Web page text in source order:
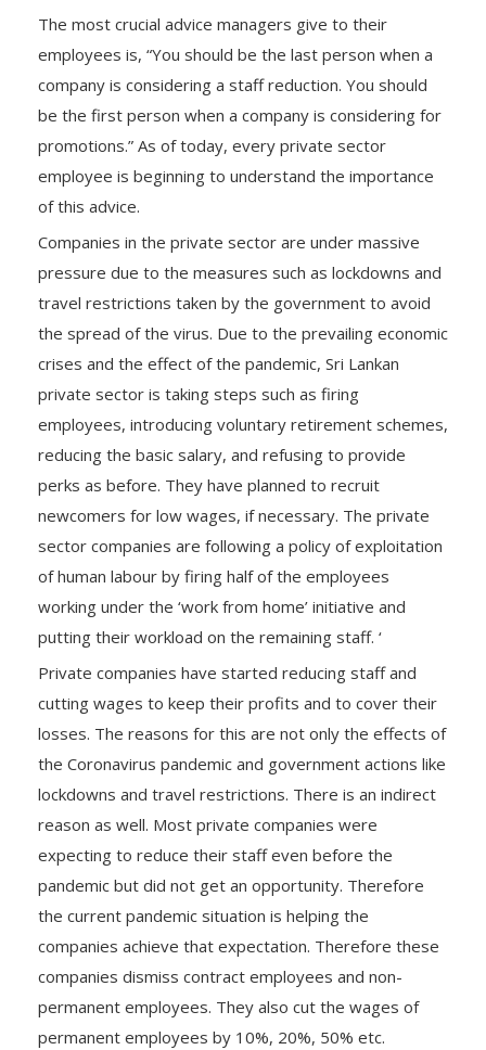
The most crucial advice managers give to their
employees is, “You should be the last person when a
company is considering a staff reduction. You should
be the first person when a company is considering for
promotions.” As of today, every private sector
employee is beginning to understand the importance
of this advice.
Companies in the private sector are under massive
pressure due to the measures such as lockdowns and
travel restrictions taken by the government to avoid
the spread of the virus. Due to the prevailing economic
crises and the effect of the pandemic, Sri Lankan
private sector is taking steps such as firing
employees, introducing voluntary retirement schemes,
reducing the basic salary, and refusing to provide
perks as before. They have planned to recruit
newcomers for low wages, if necessary. The private
sector companies are following a policy of exploitation
of human labour by firing half of the employees
working under the ‘work from home’ initiative and
putting their workload on the remaining staff. ‘
Private companies have started reducing staff and
cutting wages to keep their profits and to cover their
losses. The reasons for this are not only the effects of
the Coronavirus pandemic and government actions like
lockdowns and travel restrictions. There is an indirect
reason as well. Most private companies were
expecting to reduce their staff even before the
pandemic but did not get an opportunity. Therefore
the current pandemic situation is helping the
companies achieve that expectation. Therefore these
companies dismiss contract employees and non-
permanent employees. They also cut the wages of
permanent employees by 10%, 20%, 50% etc.